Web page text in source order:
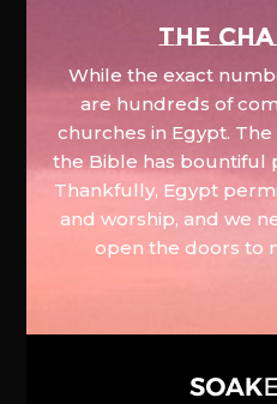
The
While the exact
are hundreds of
churches in Egypt.
the Bible has bountiful
Thankfully, Egypt
and worship, and we
open the doors to